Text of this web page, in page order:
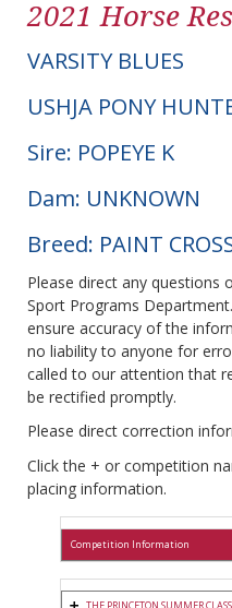
2021 Horse
VARSITY BLUES
USHJA PONY
Sire: POPEYE K
Dam: UNKNOWN
Breed: PAINT
Please direct any questions
Sport Programs
ensure accuracy of the
no liability to anyone for
called to our attention that
be rectified promptly.
Please direct correction
Click the + or competition
placing information.
Competition Information